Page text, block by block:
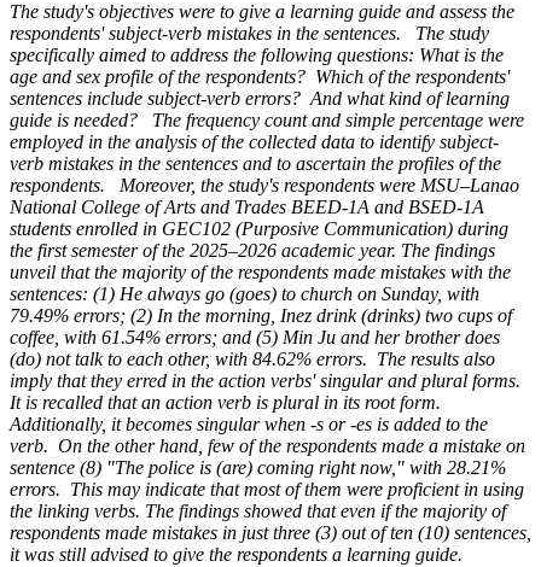
The study's objectives were to give a learning guide and assess the
respondents' subject-verb mistakes in the sentences. The study
specifically aimed to address the following questions: What is the
age and sex profile of the respondents? Which of the respondents'
sentences include subject-verb errors? And what kind of learning
guide is needed? The frequency count and simple percentage were
employed in the analysis of the collected data to identify subject-
verb mistakes in the sentences and to ascertain the profiles of the
respondents. Moreover, the study's respondents were MSU–Lanao
National College of Arts and Trades BEED-1A and BSED-1A
students enrolled in GEC102 (Purposive Communication) during
the first semester of the 2025–2026 academic year. The findings
unveil that the majority of the respondents made mistakes with the
sentences: (1) He always go (goes) to church on Sunday, with
79.49% errors; (2) In the morning, Inez drink (drinks) two cups of
coffee, with 61.54% errors; and (5) Min Ju and her brother does
(do) not talk to each other, with 84.62% errors. The results also
imply that they erred in the action verbs' singular and plural forms.
It is recalled that an action verb is plural in its root form.
Additionally, it becomes singular when -s or -es is added to the
verb. On the other hand, few of the respondents made a mistake on
sentence (8) "The police is (are) coming right now," with 28.21%
errors. This may indicate that most of them were proficient in using
the linking verbs. The findings showed that even if the majority of
respondents made mistakes in just three (3) out of ten (10) sentences,
it was still advised to give the respondents a learning guide.